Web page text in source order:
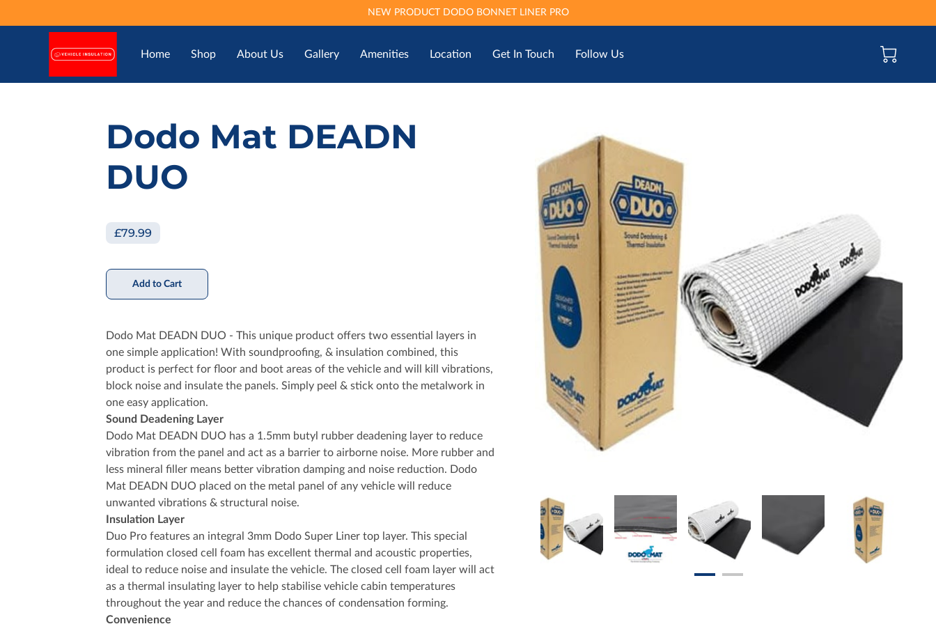
NEW PRODUCT DODO BONNET LINER PRO
Home Shop About Us Gallery Amenities Location Get In Touch Follow Us
Dodo Mat DEADN
DUO
£79.99
Add to Cart
Dodo Mat DEADN DUO - This unique product offers two essential layers in
one simple application! With soundproofing, & insulation combined, this
product is perfect for floor and boot areas of the vehicle and will kill vibrations,
block noise and insulate the panels. Simply peel & stick onto the metalwork in
one easy application.
Sound Deadening Layer
Dodo Mat DEADN DUO has a 1.5mm butyl rubber deadening layer to reduce
vibration from the panel and act as a barrier to airborne noise. More rubber and
less mineral filler means better vibration damping and noise reduction. Dodo
Mat DEADN DUO placed on the metal panel of any vehicle will reduce
unwanted vibrations & structural noise.
Insulation Layer
Duo Pro features an integral 3mm Dodo Super Liner top layer. This special
formulation closed cell foam has excellent thermal and acoustic properties,
ideal to reduce noise and insulate the vehicle. The closed cell foam layer will act
as a thermal insulating layer to help stabilise vehicle cabin temperatures
throughout the year and reduce the chances of condensation forming.
Convenience